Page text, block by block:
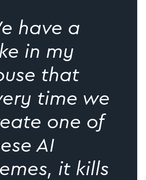
have a
in my
that
time we
one of
AI
it kills